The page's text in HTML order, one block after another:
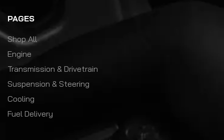
PAGES
Shop All
Engine
Transmission & Drivetrain
Suspension & Steering
Cooling
Fuel Delivery